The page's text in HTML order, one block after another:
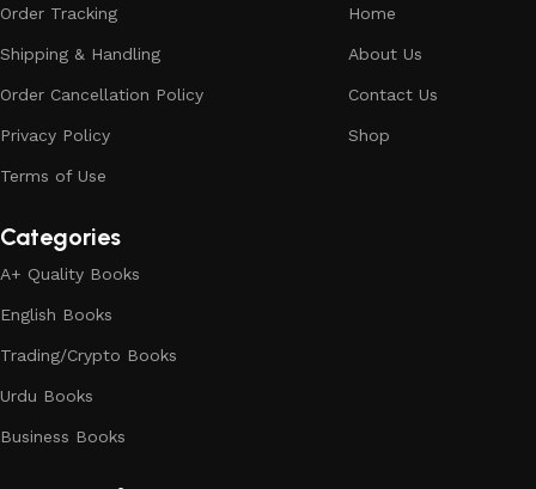
Order Tracking
Shipping & Handling
Order Cancellation Policy
Privacy Policy
Terms of Use
Home
About Us
Contact Us
Shop
Categories
A+ Quality Books
English Books
Trading/Crypto Books
Urdu Books
Business Books